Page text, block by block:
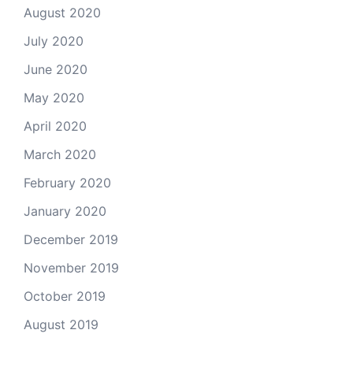
August 2020
July 2020
June 2020
May 2020
April 2020
March 2020
February 2020
January 2020
December 2019
November 2019
October 2019
August 2019